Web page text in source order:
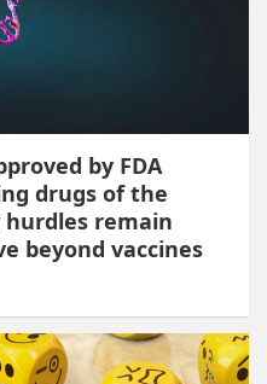
by FDA
drugs of the
remain
beyond vaccines